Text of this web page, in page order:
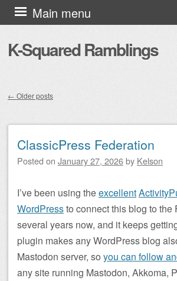
K-Squared Ramblings
Main menu
Skip to content
← Older posts
ClassicPress Federation
Posted on January 27, 2026by Kelson
I’ve been using theexcellent
WordPressto connect this blog to the
several years now, and it keeps
plugin makes any WordPress blog
Mastodon server, so you can follow
any site running Mastodon, Akkoma,